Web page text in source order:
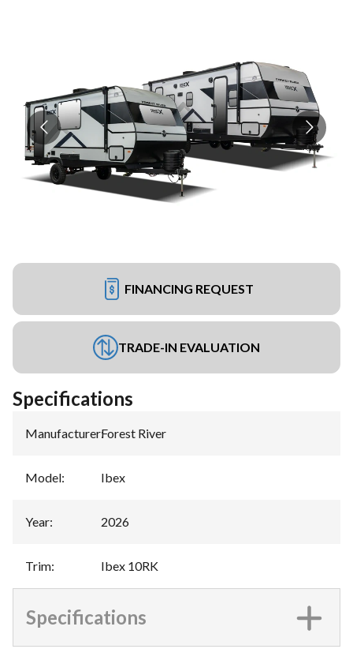
FINANCING REQUEST
TRADE-IN EVALUATION
Specifications
Manufacturer:Forest River
Model: Ibex
Year: 2026
Trim: Ibex 10RK
Specifications